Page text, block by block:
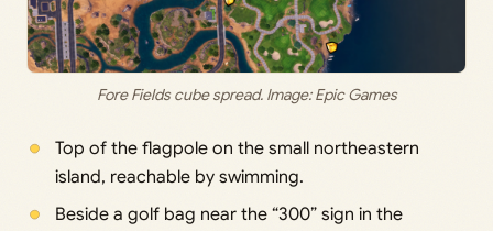
Fore Fields cube spread. Image: Epic Games
Top of the flagpole on the small northeastern
island, reachable by swimming.
Beside a golf bag near the “300” sign in the